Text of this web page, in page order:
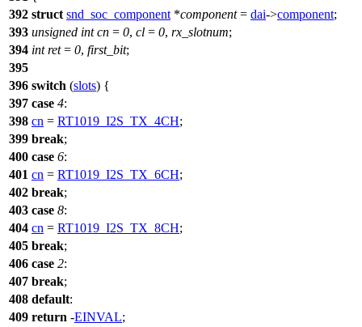
392 struct snd_soc_component *component= dai->component;
393 unsigned int cn = 0, cl = 0, rx_slotnum;
394 int ret= 0, first_bit;
395
396 switch (slots) {
397 case 4:
398 cn = RT1019_I2S_TX_4CH;
399 break;
400 case 6:
401 cn = RT1019_I2S_TX_6CH;
402 break;
403 case 8:
404 cn = RT1019_I2S_TX_8CH;
405 break;
406 case 2:
407 break;
408 default:
409 return -EINVAL;